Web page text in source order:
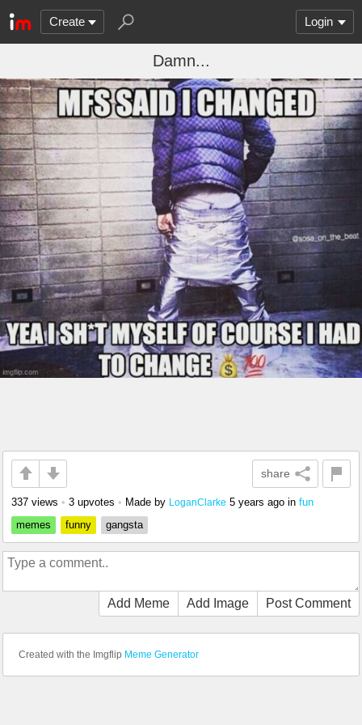
Create Login
Damn...
share
337 views • 3 upvotes • Made by LoganClarke 5 years ago in fun
memes
funny gangsta
Add Meme Add Image Post Comment
Created with the Imgflip Meme Generator